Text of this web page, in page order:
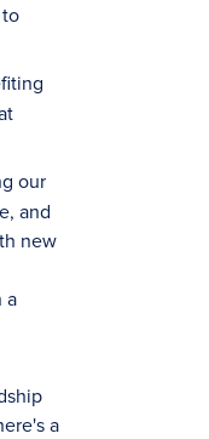
our
and
new
a
a